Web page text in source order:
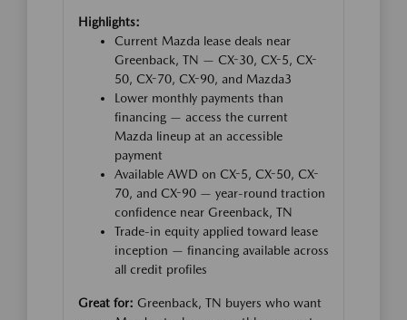
Highlights:
Current Mazda lease deals near
Greenback, TN — CX-30, CX-5, CX-
50, CX-70, CX-90, and Mazda3
Lower monthly payments than
financing — access the current
Mazda lineup at an accessible
payment
Available AWD on CX-5, CX-50, CX-
70, and CX-90 — year-round traction
confidence near Greenback, TN
Trade-in equity applied toward lease
inception — financing available across
all credit profiles
Great for: Greenback, TN buyers who want